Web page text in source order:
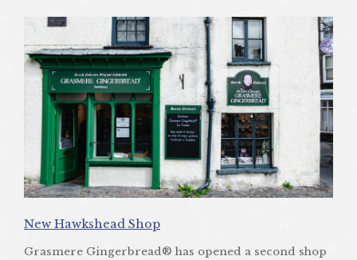
New Hawkshead Shop
Grasmere Gingerbread® has opened a second shop